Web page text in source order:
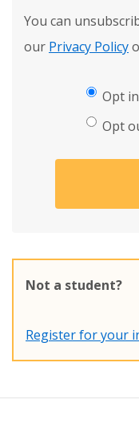
You can
our Privacy Policy
Opt in
Opt
Not a student?
Register for your